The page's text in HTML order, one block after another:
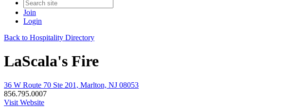
Join
Login
Back to Hospitality Directory
LaScala's Fire
36 W Route 70 Ste 201, Marlton, NJ 08053
856.795.0007
Visit Website